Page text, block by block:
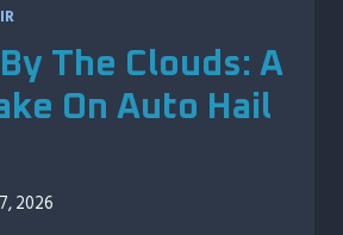
The Clouds: A
On Auto Hail
2026